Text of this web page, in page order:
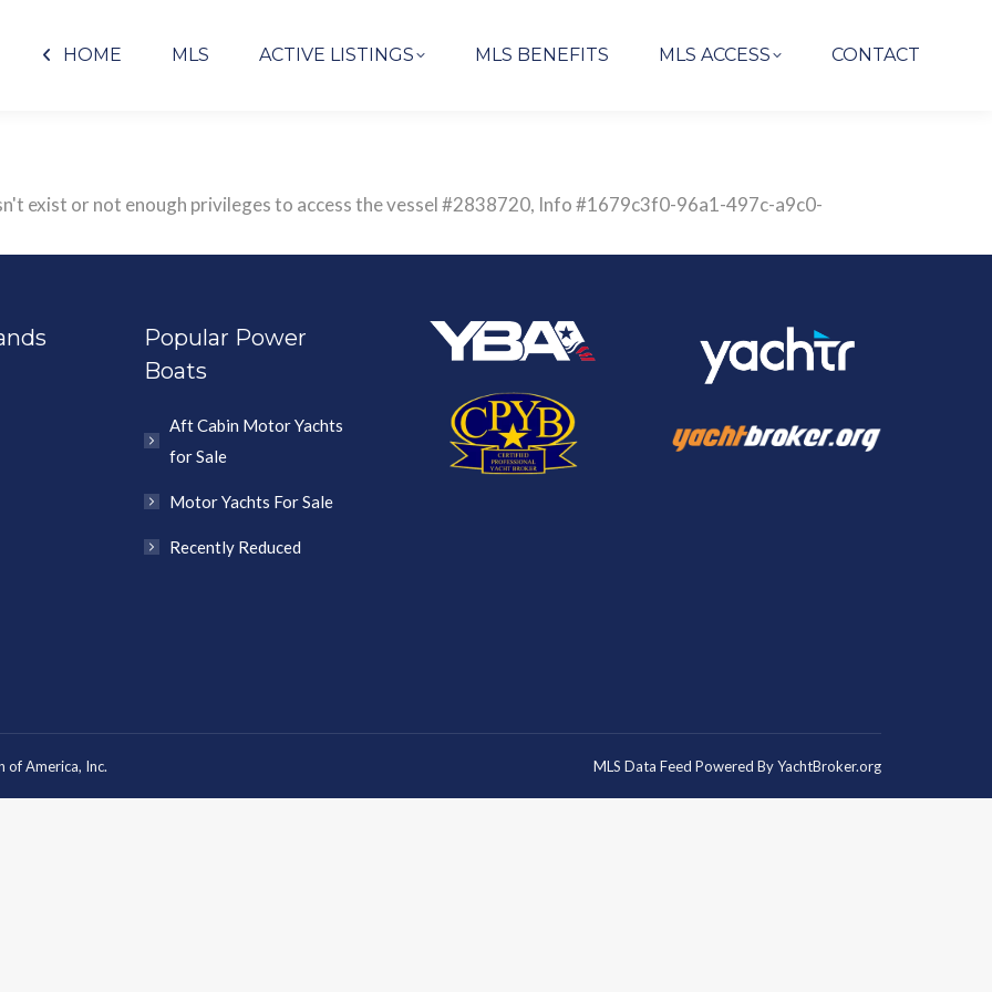
HOME MLS ACTIVE LISTINGS MLS BENEFITS MLS ACCESS CONTACT
exist or not enough privileges to access the vessel #2838720, Info #1679c3f0-96a1-497c-a9c0-
Popular Power
Boats
Aft Cabin Motor Yachts
for Sale
Motor Yachts For Sale
Recently Reduced
America, Inc. MLS Data Feed Powered ByYachtBroker.org